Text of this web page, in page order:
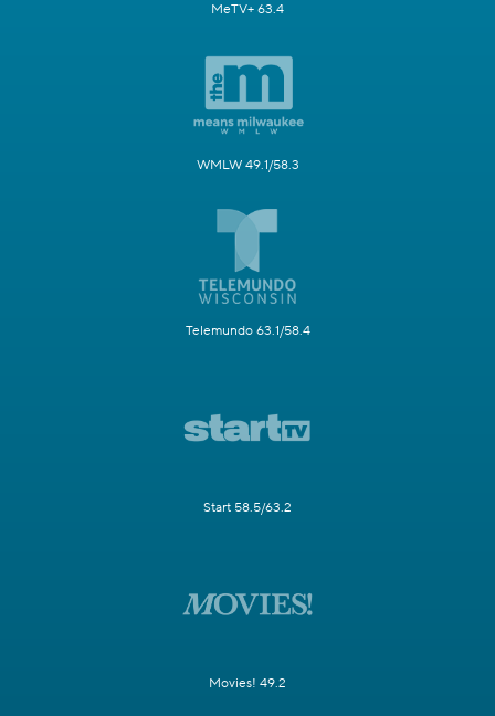
MeTV+ 63.4
WMLW 49.1/58.3
Telemundo 63.1/58.4
Start 58.5/63.2
Movies! 49.2